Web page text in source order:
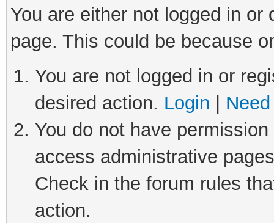
You are either not logged in
page. This could be because
You are not logged in or
desired action. Login
You do not have
access administrative
Check in the forum rules
action.